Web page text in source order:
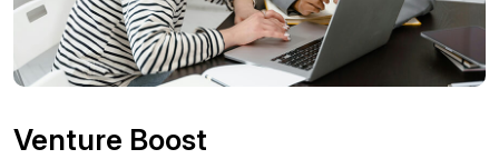
Venture Boost